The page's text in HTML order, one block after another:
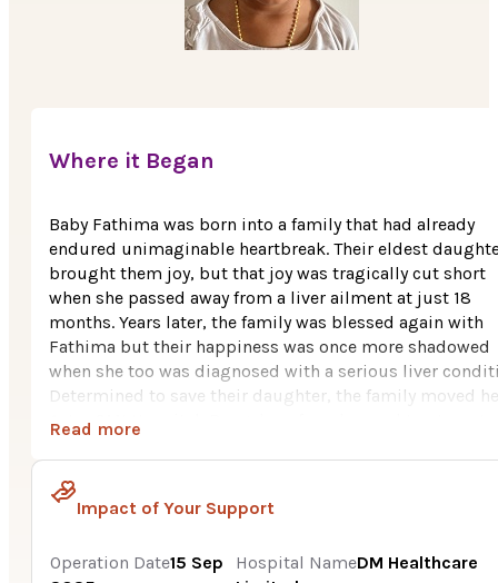
Where it Began
Baby Fathima was born into a family that had already
endured unimaginable heartbreak. Their eldest
brought them joy, but that joy was tragically cut short
when she passed away from a liver ailment at just 18
months. Years later, the family was blessed again with
Fathima but their happiness was once more shadowed
when she too was diagnosed with a serious liver
Determined to save their daughter, the family moved
Aster CMI Hospital, Bengaluru for advanced treatment,
Fathima was diagnosed with CALFAN Syndrome, and
doctors advised a liver transplant as her best chance of
the Rs. 15 lakh transplant cost was far beyond their
Read more
Impact of Your Support
Operation Date15 Sep
Hospital NameDM Healthcare